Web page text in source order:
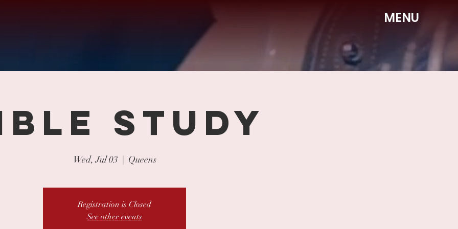
MENU
STUDY
Wed, Jul 03 Queens
Registration is Closed
See other events